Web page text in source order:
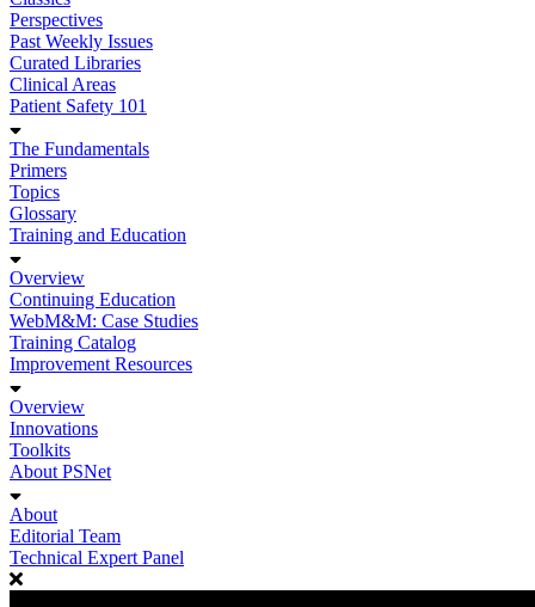
Perspectives
Past Weekly Issues
Curated Libraries
Clinical Areas
Patient Safety 101
The Fundamentals
Primers
Topics
Glossary
Training and Education
Overview
Continuing Education
WebM&M: Case Studies
Training Catalog
Improvement Resources
Overview
Innovations
Toolkits
About PSNet
About
Editorial Team
Technical Expert Panel